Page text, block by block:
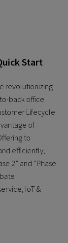
Start
revolutionizing
back office
Lifecycle
of
to
efficiently,
2” and “Phase
IoT &